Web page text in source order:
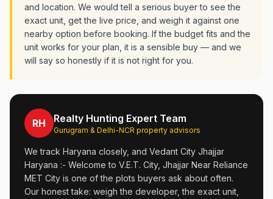
and location. We would tell a serious buyer to see the
exact unit, get the live price, and weigh it against one
nearby option before booking. If the budget fits and the
unit works for your plan, it is a sensible buy — and we
will say so honestly if it is not right for you.
RH Realty Hunting Expert Team
Gurugram & Delhi-NCR property advisors
We track Haryana closely, and Vedant City Jhajjar
Haryana :- Welcome to V.E.T. City, Jhajjar Near Reliance
MET City is one of the plots buyers ask about often.
Our honest take: weigh the developer, the exact unit,